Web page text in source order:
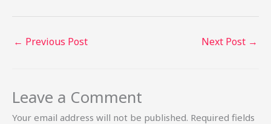
← Previous Post Next Post →
Leave a Comment
Your email address will not be published. Required fields